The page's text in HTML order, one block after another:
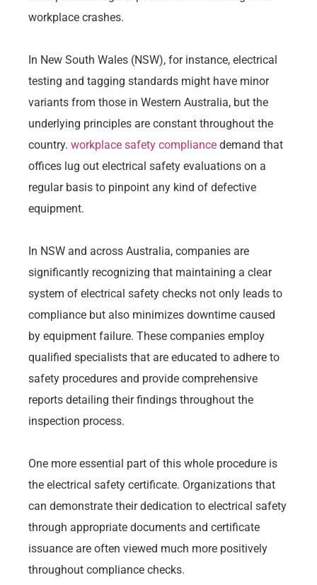
workplace crashes.
In New South Wales (NSW), for instance, electrical
testing and tagging standards might have minor
variants from those in Western Australia, but the
underlying principles are constant throughout the
country. workplace safety compliance demand that
offices lug out electrical safety evaluations on a
regular basis to pinpoint any kind of defective
equipment.
In NSW and across Australia, companies are
significantly recognizing that maintaining a clear
system of electrical safety checks not only leads to
compliance but also minimizes downtime caused
by equipment failure. These companies employ
qualified specialists that are educated to adhere to
safety procedures and provide comprehensive
reports detailing their findings throughout the
inspection process.
One more essential part of this whole procedure is
the electrical safety certificate. Organizations that
can demonstrate their dedication to electrical safety
through appropriate documents and certificate
issuance are often viewed much more positively
throughout compliance checks.